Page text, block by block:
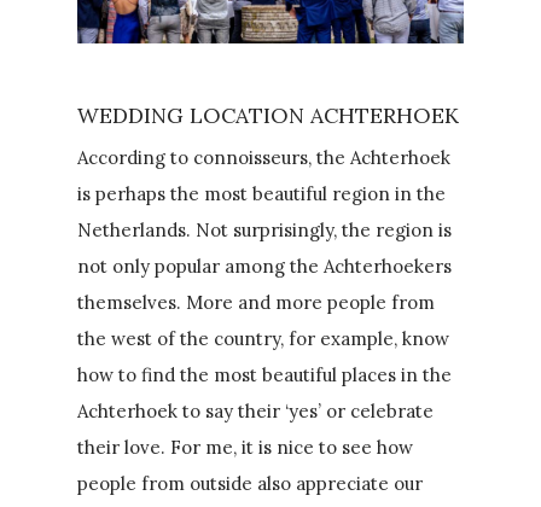
WEDDING LOCATION ACHTERHOEK
According to connoisseurs, the Achterhoek
is perhaps the most beautiful region in the
Netherlands. Not surprisingly, the region is
not only popular among the Achterhoekers
themselves. More and more people from
the west of the country, for example, know
how to find the most beautiful places in the
Achterhoek to say their ‘yes’ or celebrate
their love. For me, it is nice to see how
people from outside also appreciate our